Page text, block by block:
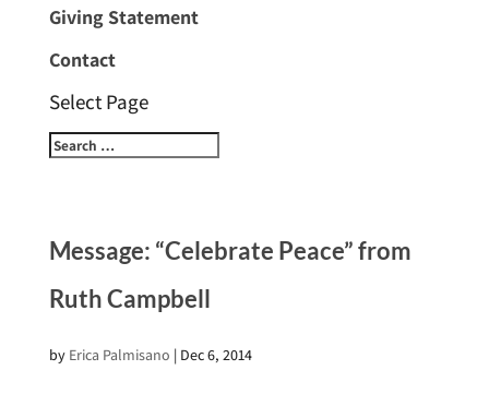
Giving Statement
Contact
Select Page
Message: “Celebrate Peace” from
Ruth Campbell
by Erica Palmisano | Dec 6, 2014